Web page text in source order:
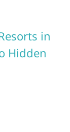
in
Hidden